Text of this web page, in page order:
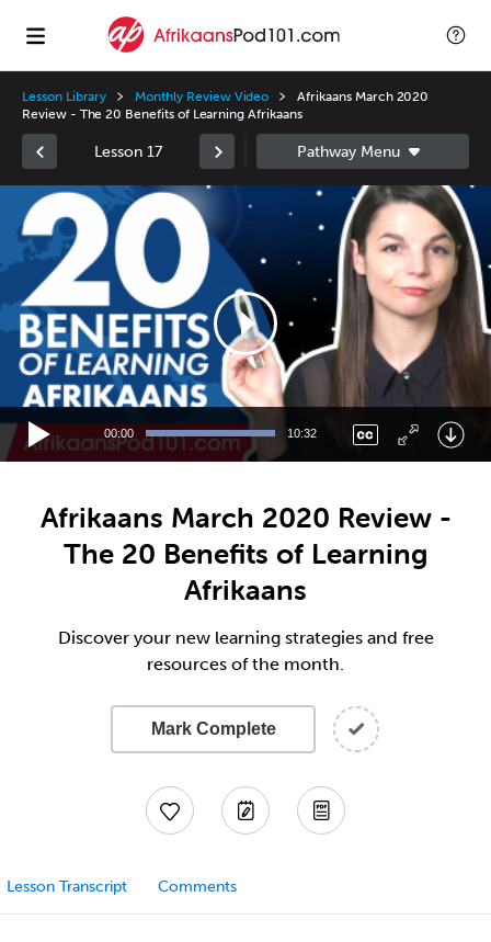
Lesson Library Monthly Review Video
Afrikaans March 2020
Review - The 20 Benefits of Learning Afrikaans
Lesson 17
Video
Player
00:00 10:32
Afrikaans March 2020 Review -
The 20 Benefits of Learning
Afrikaans
Discover your new learning strategies and free
resources of the month.
Mark Complete
Lesson Transcript Comments